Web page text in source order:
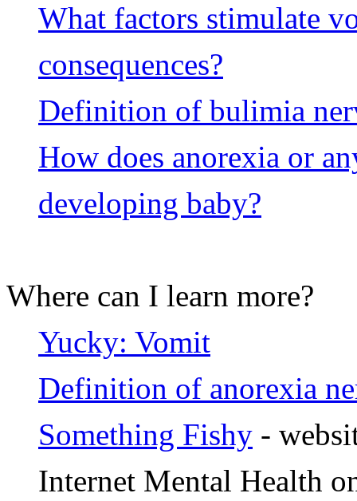
What factors stimulate
consequences?
Definition of bulimia
How does anorexia or
developing baby?
Where can I learn more?
Yucky: Vomit
Definition of anorexia
Something Fishy -
Internet Mental Health